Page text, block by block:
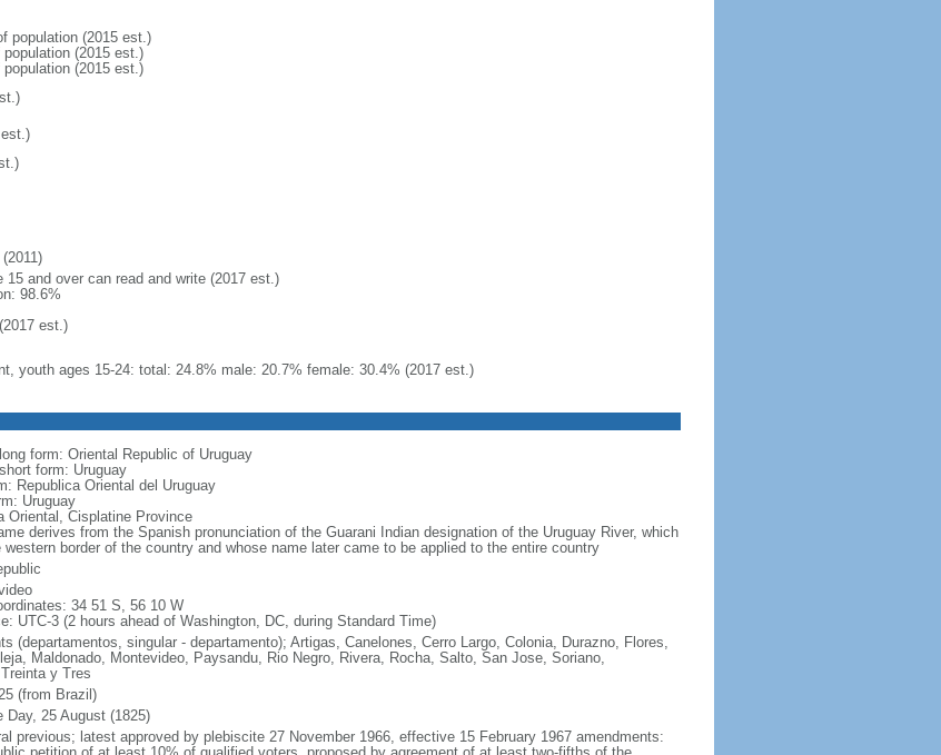
population (2015 est.)
(2015 est.)
(2015 est.)
15 and over can read and write (2017 est.)
98.6%
est.)
youth ages 15-24: total: 24.8% male: 20.7% female: 30.4% (2017 est.)
form: Oriental Republic of Uruguay
form: Uruguay
Republica Oriental del Uruguay
Uruguay
Oriental, Cisplatine Province
derives from the Spanish pronunciation of the Guarani Indian designation of the Uruguay River, which
western border of the country and whose name later came to be applied to the entire country
34 51 S, 56 10 W
UTC-3 (2 hours ahead of Washington, DC, during Standard Time)
(departamentos, singular - departamento); Artigas, Canelones, Cerro Largo, Colonia, Durazno, Flores,
Maldonado, Montevideo, Paysandu, Rio Negro, Rivera, Rocha, Salto, San Jose, Soriano,
y Tres
(from Brazil)
Day, 25 August (1825)
previous; latest approved by plebiscite 27 November 1966, effective 15 February 1967 amendments: